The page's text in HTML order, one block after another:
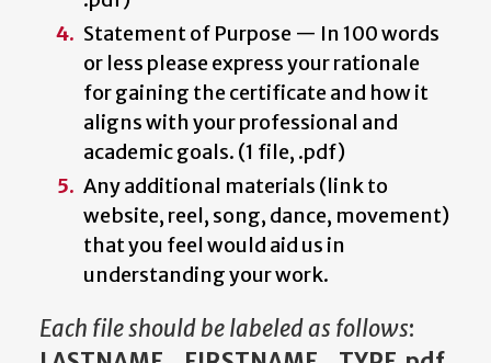
Statement of Purpose — In 100 words
or less please express your rationale
for gaining the certificate and how it
aligns with your professional and
academic goals. (1 file, .pdf)
Any additional materials (link to
website, reel, song, dance, movement)
that you feel would aid us in
understanding your work.
Each file should be labeled as follows: